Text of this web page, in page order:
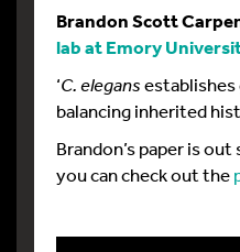
BrandonScott
lab at Emory
‘C. elegansestablishes
balancing inherited
Brandon’s paper is
you can check out the